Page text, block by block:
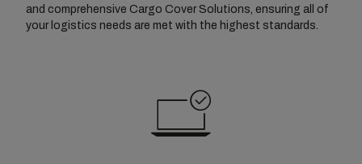
and comprehensive Cargo Cover Solutions, ensuring all of
your logistics needs are met with the highest standards.